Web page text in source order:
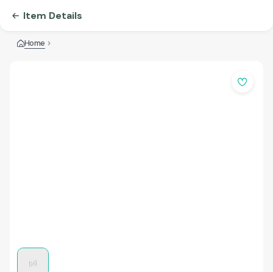
Item Details
Home